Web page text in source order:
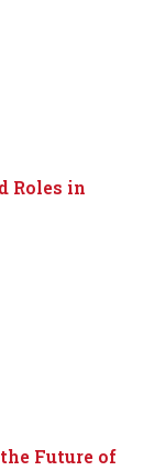
Roles in
Future of